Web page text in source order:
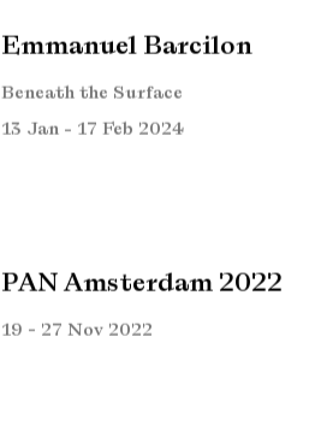
Emmanuel Barcilon
Beneath the Surface
13 Jan - 17 Feb 2024
PAN Amsterdam 2022
19 - 27 Nov 2022